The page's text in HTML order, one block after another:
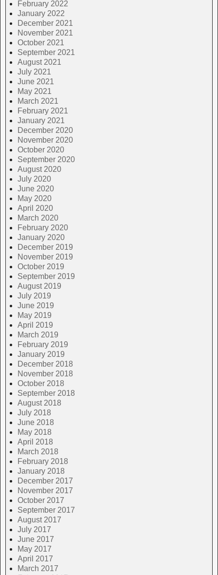
February 2022
January 2022
December 2021
November 2021
October 2021
September 2021
August 2021
July 2021
June 2021
May 2021
March 2021
February 2021
January 2021
December 2020
November 2020
October 2020
September 2020
August 2020
July 2020
June 2020
May 2020
April 2020
March 2020
February 2020
January 2020
December 2019
November 2019
October 2019
September 2019
August 2019
July 2019
June 2019
May 2019
April 2019
March 2019
February 2019
January 2019
December 2018
November 2018
October 2018
September 2018
August 2018
July 2018
June 2018
May 2018
April 2018
March 2018
February 2018
January 2018
December 2017
November 2017
October 2017
September 2017
August 2017
July 2017
June 2017
May 2017
April 2017
March 2017